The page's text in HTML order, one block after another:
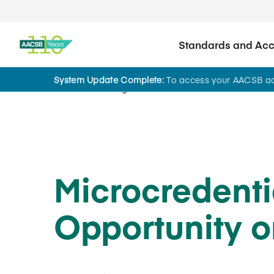
Standards and
System Update Complete:To access your AACSB
Home Insights
Opportunity